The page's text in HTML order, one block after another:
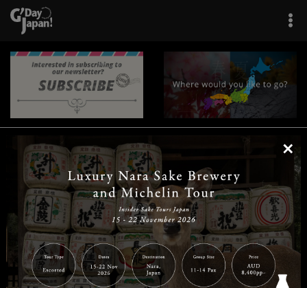
| | |
Home|Destinations |Prefectures|Interests | Travel Tips
Tours & Experiences
×